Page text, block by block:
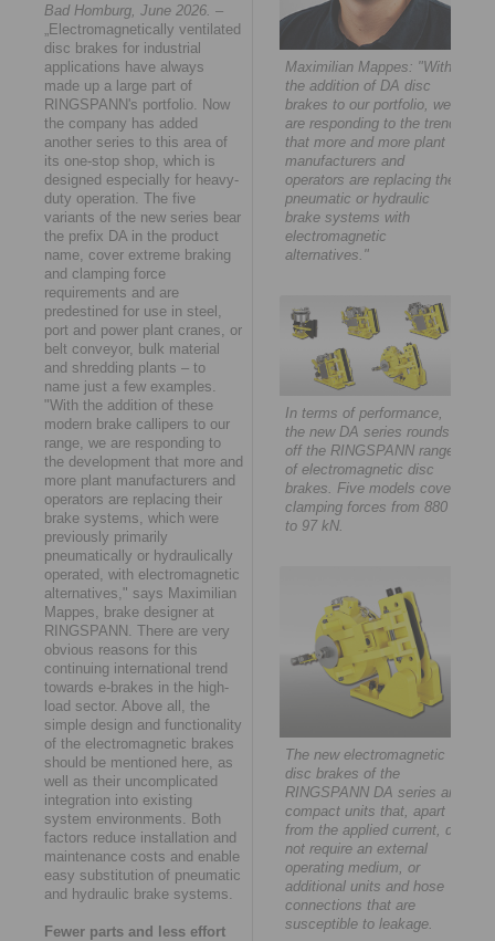
Bad Homburg, June 2026. –
„Electromagnetically ventilated
disc brakes for industrial
applications have always
made up a large part of
RINGSPANN's portfolio. Now
the company has added
another series to this area of
its one-stop shop, which is
designed especially for heavy-
duty operation. The five
variants of the new series bear
the prefix DA in the product
name, cover extreme braking
and clamping force
requirements and are
predestined for use in steel,
port and power plant cranes, or
belt conveyor, bulk material
and shredding plants – to
name just a few examples.
"With the addition of these
modern brake callipers to our
range, we are responding to
the development that more and
more plant manufacturers and
operators are replacing their
brake systems, which were
previously primarily
pneumatically or hydraulically
operated, with electromagnetic
alternatives," says Maximilian
Mappes, brake designer at
RINGSPANN. There are very
obvious reasons for this
continuing international trend
towards e-brakes in the high-
load sector. Above all, the
simple design and functionality
of the electromagnetic brakes
should be mentioned here, as
well as their uncomplicated
integration into existing
system environments. Both
factors reduce installation and
maintenance costs and enable
easy substitution of pneumatic
and hydraulic brake systems.
Fewer parts and less effort
Maximilian Mappes: "With
the addition of DA disc
brakes to our portfolio, we
are responding to the trend
that more and more plant
manufacturers and
operators are replacing their
pneumatic or hydraulic
brake systems with
electromagnetic
alternatives."
In terms of performance,
the new DA series rounds
off the RINGSPANN range
of electromagnetic disc
brakes. Five models cover
clamping forces from 880 N
to 97 kN.
The new electromagnetic
disc brakes of the
RINGSPANN DA series are
compact units that, apart
from the applied current, do
not require an external
operating medium, or
additional units and hose
connections that are
susceptible to leakage.